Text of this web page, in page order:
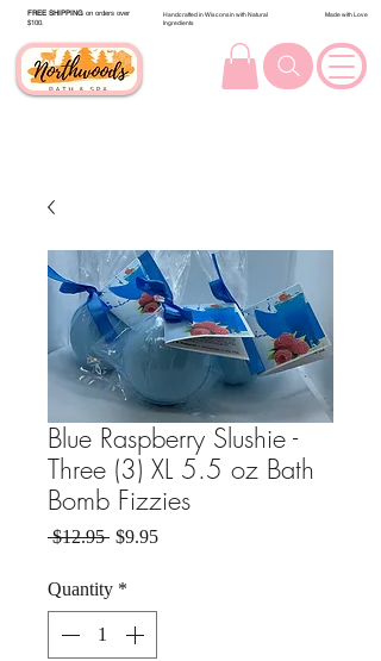
FREE SHIPPING on orders over
$100.
Handcrafted in Wisconsin with Natural
Ingredients
Made with Love
Blue Raspberry Slushie -
Three (3) XL 5.5 oz Bath
Bomb Fizzies
$12.95 Regular Price
$9.95Sale Price
Quantity *